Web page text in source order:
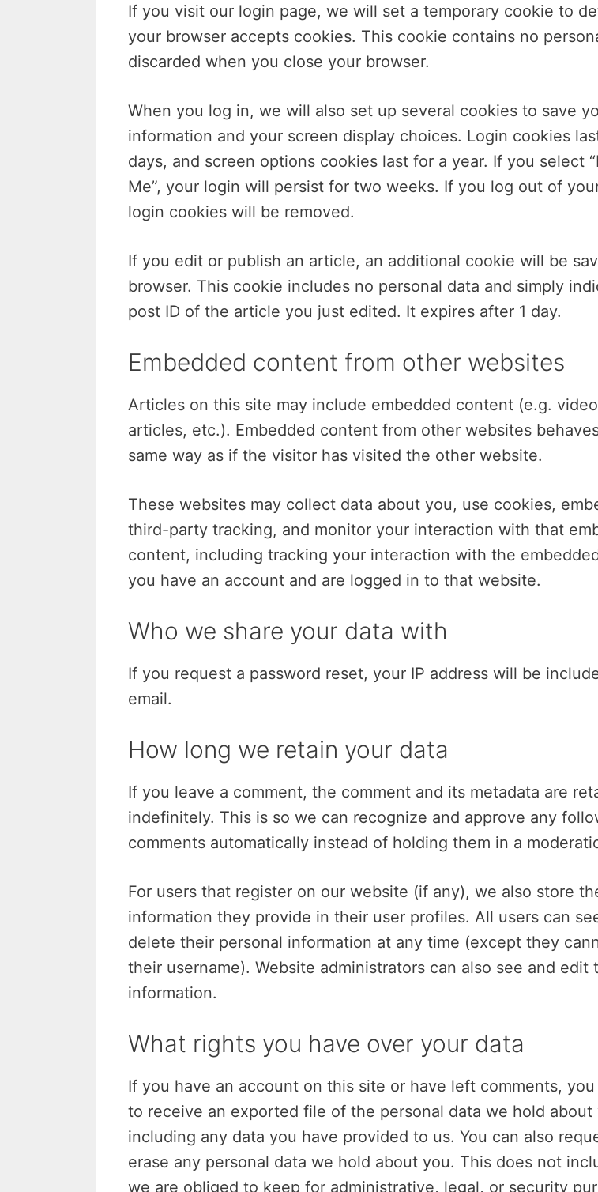
If you visit our login page, we will set a temporary cookie to
your browser accepts cookies. This cookie contains no
discarded when you close your browser.
When you log in, we will also set up several cookies to save
information and your screen display choices. Login cookies
days, and screen options cookies last for a year. If you select
Me”, your login will persist for two weeks. If you log out of
login cookies will be removed.
If you edit or publish an article, an additional cookie will be
browser. This cookie includes no personal data and simply
post ID of the article you just edited. It expires after 1 day.
Embedded content from other websites
Articles on this site may include embedded content (e.g.
articles, etc.). Embedded content from other websites
same way as if the visitor has visited the other website.
These websites may collect data about you, use cookies,
third-party tracking, and monitor your interaction with that
content, including tracking your interaction with the
you have an account and are logged in to that website.
Who we share your data with
If you request a password reset, your IP address will be
email.
How long we retain your data
If you leave a comment, the comment and its metadata are
indefinitely. This is so we can recognize and approve any
comments automatically instead of holding them in a
For users that register on our website (if any), we also store
information they provide in their user profiles. All users can
delete their personal information at any time (except they
their username). Website administrators can also see and edit
information.
What rights you have over your data
If you have an account on this site or have left comments,
to receive an exported file of the personal data we hold about
including any data you have provided to us. You can also
erase any personal data we hold about you. This does not
we are obliged to keep for administrative, legal, or security